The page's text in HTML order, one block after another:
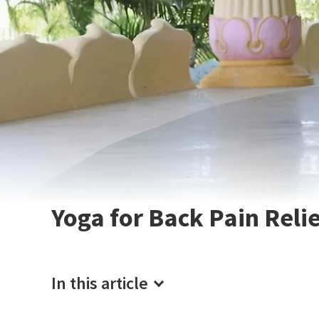
Yoga for Back Pain
In this article